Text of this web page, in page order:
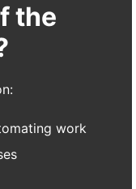
the
work